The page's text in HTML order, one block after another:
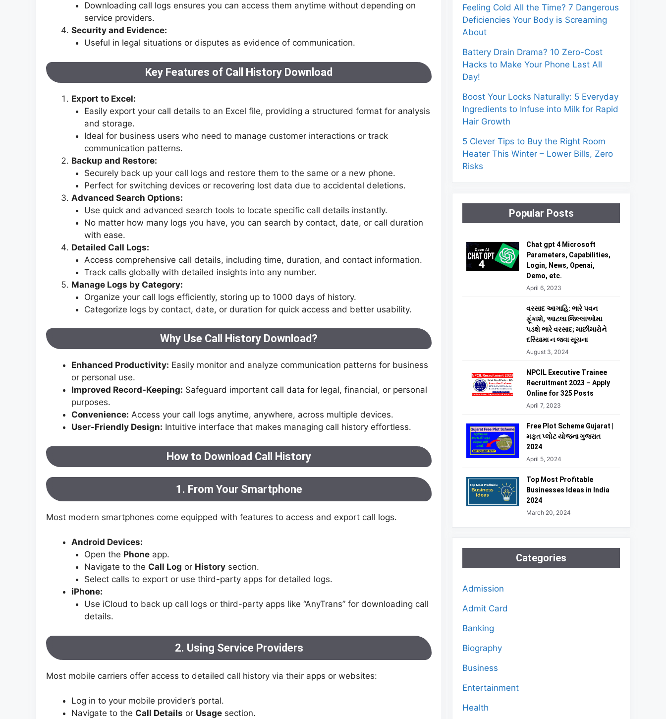
Downloading call logs ensures you can access them anytime without depending on
service providers.
Security and Evidence:
Useful in legal situations or disputes as evidence of communication.
Key Features of Call History Download
Export to Excel:
Easily export your call details to an Excel file, providing a structured format for analysis
and storage.
Ideal for business users who need to manage customer interactions or track
communication patterns.
Backup and Restore:
Securely back up your call logs and restore them to the same or a new phone.
Perfect for switching devices or recovering lost data due to accidental deletions.
Advanced Search Options:
Use quick and advanced search tools to locate specific call details instantly.
No matter how many logs you have, you can search by contact, date, or call duration
with ease.
Detailed Call Logs:
Access comprehensive call details, including time, duration, and contact information.
Track calls globally with detailed insights into any number.
Manage Logs by Category:
Organize your call logs efficiently, storing up to 1000 days of history.
Categorize logs by contact, date, or duration for quick access and better usability.
Why Use Call History Download?
Enhanced Productivity: Easily monitor and analyze communication patterns for business
or personal use.
Improved Record-Keeping: Safeguard important call data for legal, financial, or personal
purposes.
Convenience: Access your call logs anytime, anywhere, across multiple devices.
User-Friendly Design: Intuitive interface that makes managing call history effortless.
How to Download Call History
1. From Your Smartphone
Most modern smartphones come equipped with features to access and export call logs.
Android Devices:
Open the Phoneapp.
Navigate to the Call Log or Historysection.
Select calls to export or use third-party apps for detailed logs.
iPhone:
Use iCloud to back up call logs or third-party apps like “AnyTrans” for downloading call
details.
2. Using Service Providers
Most mobile carriers offer access to detailed call history via their apps or websites:
Log in to your mobile provider’s portal.
Navigate to the Call Details or Usage section.
Feeling Cold All the Time? 7 Dangerous
Deficiencies Your Body is Screaming
About
Battery Drain Drama? 10 Zero-Cost
Hacks to Make Your Phone Last All
Day!
Boost Your Locks Naturally: 5 Everyday
Ingredients to Infuse into Milk for Rapid
Hair Growth
5 Clever Tips to Buy the Right Room
Heater This Winter – Lower Bills, Zero
Risks
Popular Posts
Chat gpt 4 Microsoft
Parameters, Capabilities,
Login, News, Openai,
Demo, etc.
April 6, 2023
વરસાદ આગાહિ: ભારે પવન
ફૂંકાશે, આટલા જિલ્લાઓમા
પડશે ભારે વરસાદ; માછીમારોને
દરિયામા ન જવા સૂચના
August 3, 2024
NPCIL Executive Trainee
Recruitment 2023 – Apply
Online for 325 Posts
April 7, 2023
Free Plot Scheme Gujarat |
મફત પ્લોટ યોજના ગુજરાત
2024
April 5, 2024
Top Most Profitable
Businesses Ideas in India
2024
March 20, 2024
Categories
Admission
Admit Card
Banking
Biography
Business
Entertainment
Health